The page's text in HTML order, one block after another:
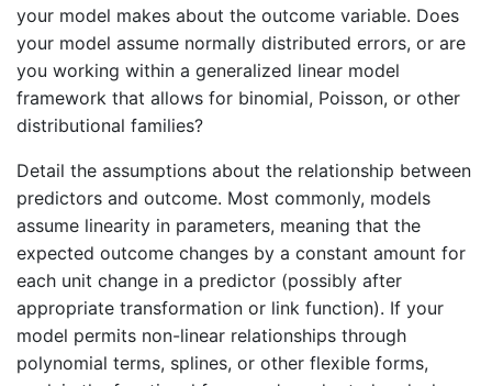
your model makes about the outcome variable. Does
your model assume normally distributed errors, or are
you working within a generalized linear model
framework that allows for binomial, Poisson, or other
distributional families?
Detail the assumptions about the relationship between
predictors and outcome. Most commonly, models
assume linearity in parameters, meaning that the
expected outcome changes by a constant amount for
each unit change in a predictor (possibly after
appropriate transformation or link function). If your
model permits non-linear relationships through
polynomial terms, splines, or other flexible forms,